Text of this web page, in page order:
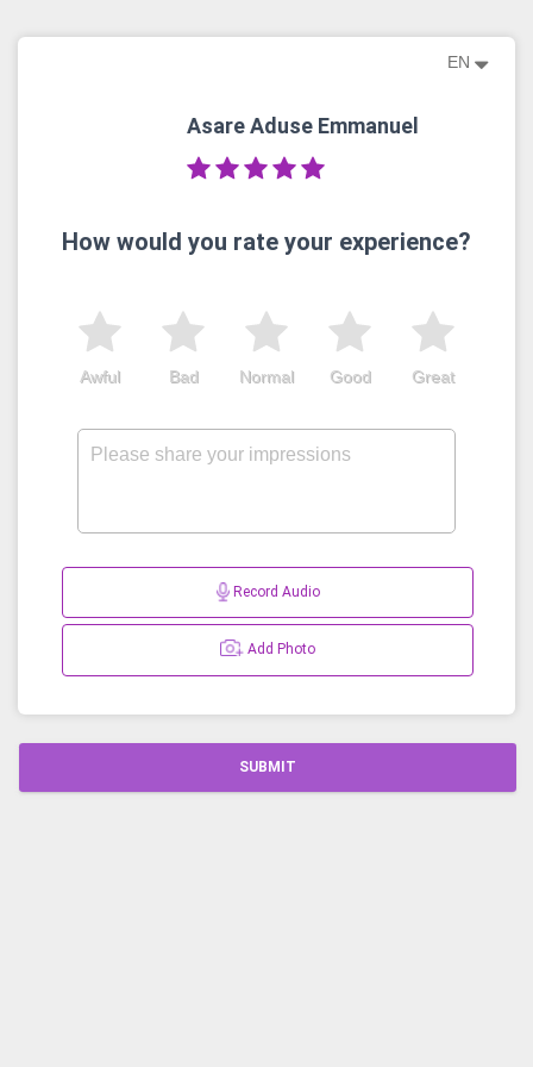
EN
Asare Aduse Emmanuel
How would you rate your experience?
Great
Good
Normal
Bad
Awful
Record Audio
Add Photo
SUBMIT